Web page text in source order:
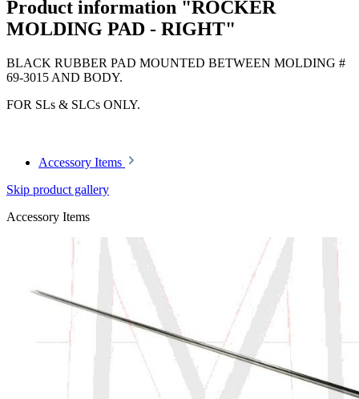
Product information "ROCKER
MOLDING PAD - RIGHT"
BLACK RUBBER PAD MOUNTED BETWEEN MOLDING #
69-3015 AND BODY.
FOR SLs & SLCs ONLY.
Accessory Items
Skip product gallery
Accessory Items